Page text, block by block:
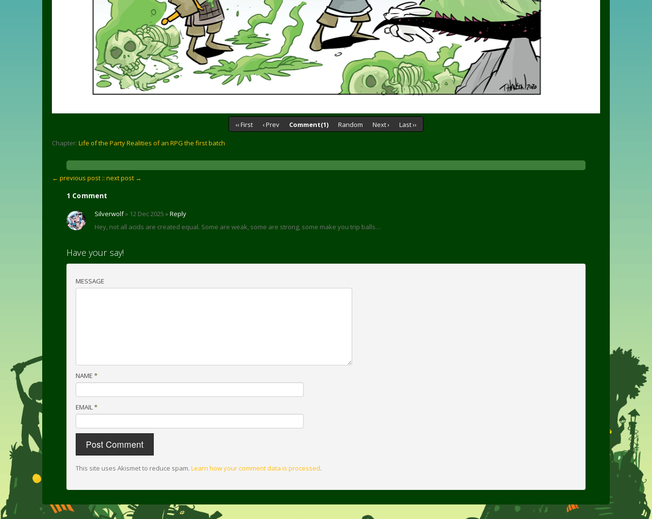
‹‹ First ‹ Prev Comment(1) Random Next › Last ››
Chapter: Life of the Party Realities of an RPG the first batch
← previous post :: next post →
1 Comment
Silverwolf» 12 Dec 2025 »Reply
Hey, not all acids are created equal. Some are weak, some are strong, some make you trip balls…
Have your say!
MESSAGE
NAME *
EMAIL*
This site uses Akismet to reduce spam. Learn how your comment data is processed.